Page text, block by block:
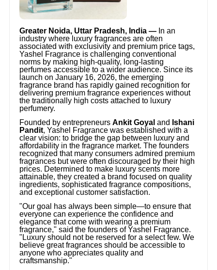
Greater Noida, Uttar Pradesh, India — In an
industry where luxury fragrances are often
associated with exclusivity and premium price tags,
Yashel Fragrance is challenging conventional
norms by making high-quality, long-lasting
perfumes accessible to a wider audience. Since its
launch on January 16, 2026, the emerging
fragrance brand has rapidly gained recognition for
delivering premium fragrance experiences without
the traditionally high costs attached to luxury
perfumery.
Founded by entrepreneursAnkit Goyal and Ishani
Pandit, Yashel Fragrance was established with a
clear vision: to bridge the gap between luxury and
affordability in the fragrance market. The founders
recognized that many consumers admired premium
fragrances but were often discouraged by their high
prices. Determined to make luxury scents more
attainable, they created a brand focused on quality
ingredients, sophisticated fragrance compositions,
and exceptional customer satisfaction.
"Our goal has always been simple—to ensure that
everyone can experience the confidence and
elegance that come with wearing a premium
fragrance," said the founders of Yashel Fragrance.
"Luxury should not be reserved for a select few. We
believe great fragrances should be accessible to
anyone who appreciates quality and
craftsmanship."